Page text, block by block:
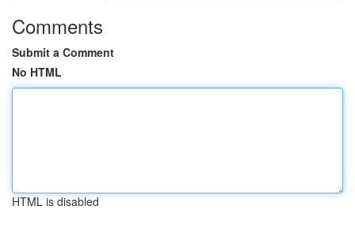
Comments
Submit a Comment
No HTML
HTML is disabled